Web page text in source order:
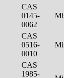
CAS
0145-
0062
CAS
0516-
0010
CAS
1985-